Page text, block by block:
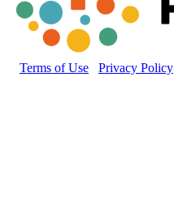
Terms of Use Privacy Policy